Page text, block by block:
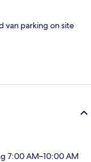
van parking on site
7:00 AM–10:00 AM